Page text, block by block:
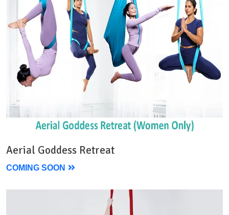
Aerial Goddess Retreat
COMING SOON